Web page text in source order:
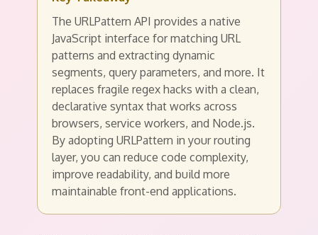
The URLPattern API provides a native
JavaScript interface for matching URL
patterns and extracting dynamic
segments, query parameters, and more. It
replaces fragile regex hacks with a clean,
declarative syntax that works across
browsers, service workers, and Node.js.
By adopting URLPattern in your routing
layer, you can reduce code complexity,
improve readability, and build more
maintainable front-end applications.